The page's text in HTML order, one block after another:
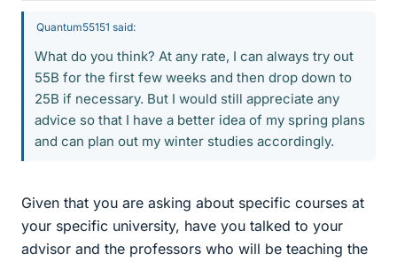
Quantum55151 said:
What do you think? At any rate, I can always try out
55B for the first few weeks and then drop down to
25B if necessary. But I would still appreciate any
advice so that I have a better idea of my spring plans
and can plan out my winter studies accordingly.
Given that you are asking about specific courses at
your specific university, have you talked to your
advisor and the professors who will be teaching the